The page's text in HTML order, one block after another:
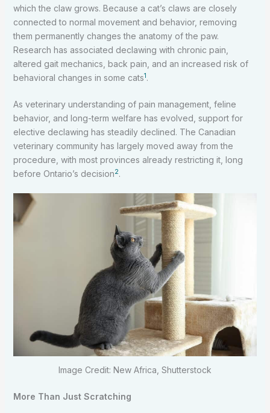
which the claw grows. Because a cat’s claws are closely
connected to normal movement and behavior, removing
them permanently changes the anatomy of the paw.
Research has associated declawing with chronic pain,
altered gait mechanics, back pain, and an increased risk of
behavioral changes in some cats1.
As veterinary understanding of pain management, feline
behavior, and long-term welfare has evolved, support for
elective declawing has steadily declined. The Canadian
veterinary community has largely moved away from the
procedure, with most provinces already restricting it, long
before Ontario’s decision2.
Image Credit: New Africa, Shutterstock
More Than Just Scratching